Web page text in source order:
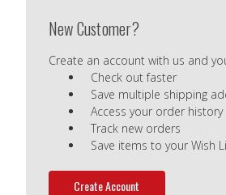
New Customer?
Create an account with us and
Check out faster
Save multiple shipping
Access your order history
Track new orders
Save items to your Wish
Create Account